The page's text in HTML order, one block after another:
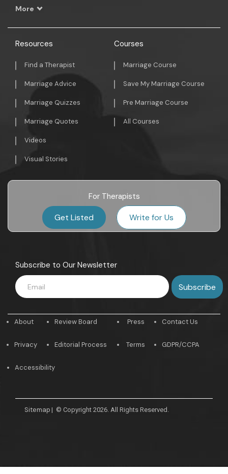
More
Resources
Find a Therapist
Marriage Advice
Marriage Quizzes
Marriage Quotes
Videos
Visual Stories
Courses
Marriage Course
Save My Marriage Course
Pre Marriage Course
All Courses
For Therapists
Get Listed Write for Us
Subscribe to Our Newsletter
About
Privacy
Review Board
Editorial Process
Press
Terms
Contact Us
GDPR/CCPA
Accessibility
Sitemap | © Copyright 2026. All Rights Reserved.